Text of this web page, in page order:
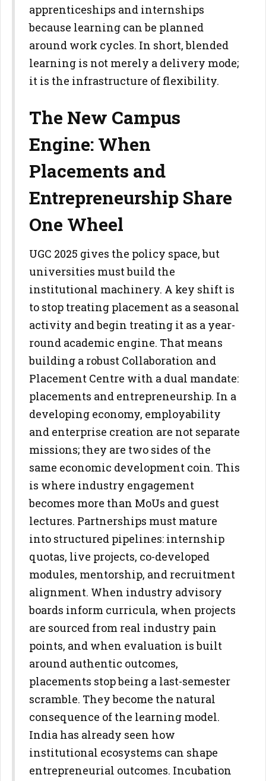
apprenticeships and internships
because learning can be planned
around work cycles. In short, blended
learning is not merely a delivery mode;
it is the infrastructure of flexibility.
The New Campus
Engine: When
Placements and
Entrepreneurship Share
One Wheel
UGC 2025 gives the policy space, but
universities must build the
institutional machinery. A key shift is
to stop treating placement as a seasonal
activity and begin treating it as a year-
round academic engine. That means
building a robust Collaboration and
Placement Centre with a dual mandate:
placements and entrepreneurship. In a
developing economy, employability
and enterprise creation are not separate
missions; they are two sides of the
same economic development coin. This
is where industry engagement
becomes more than MoUs and guest
lectures. Partnerships must mature
into structured pipelines: internship
quotas, live projects, co-developed
modules, mentorship, and recruitment
alignment. When industry advisory
boards inform curricula, when projects
are sourced from real industry pain
points, and when evaluation is built
around authentic outcomes,
placements stop being a last-semester
scramble. They become the natural
consequence of the learning model.
India has already seen how
institutional ecosystems can shape
entrepreneurial outcomes. Incubation